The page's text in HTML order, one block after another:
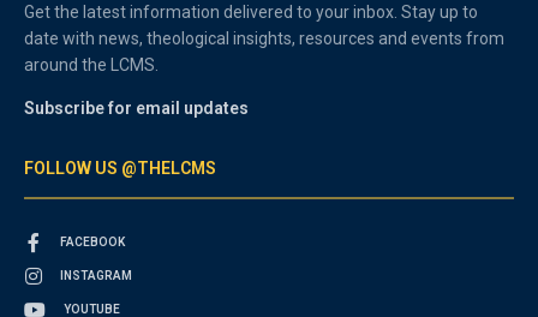
Get the latest information delivered to your inbox. Stay up to
date with news, theological insights, resources and events from
around the LCMS.
Subscribe for email updates
FOLLOW US @THELCMS
FACEBOOK
INSTAGRAM
YOUTUBE